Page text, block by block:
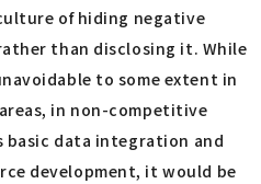
of hiding negative
than disclosing it. While
to some extent in
in non-competitive
basic data integration and
development, it would be